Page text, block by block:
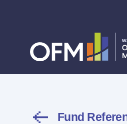
Fund